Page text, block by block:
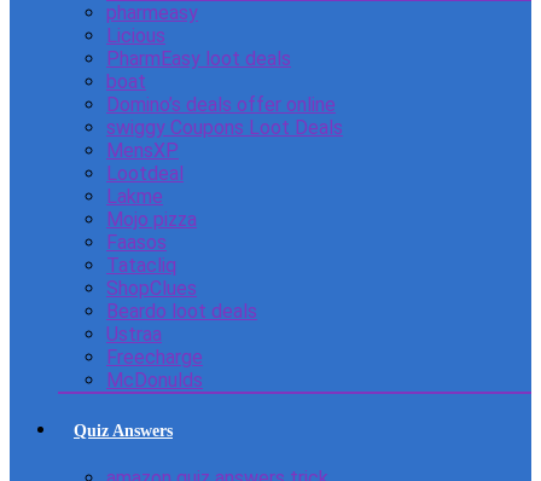
pharmeasy
Licious
PharmEasy loot deals
boat
Domino’s deals offer online
swiggy Coupons Loot Deals
MensXP
Lootdeal
Lakme
Mojo pizza
Faasos
Tatacliq
ShopClues
Beardo loot deals
Ustraa
Freecharge
McDonulds
Quiz Answers